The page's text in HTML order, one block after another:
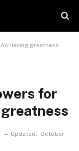
greatness
for
Updated:
October